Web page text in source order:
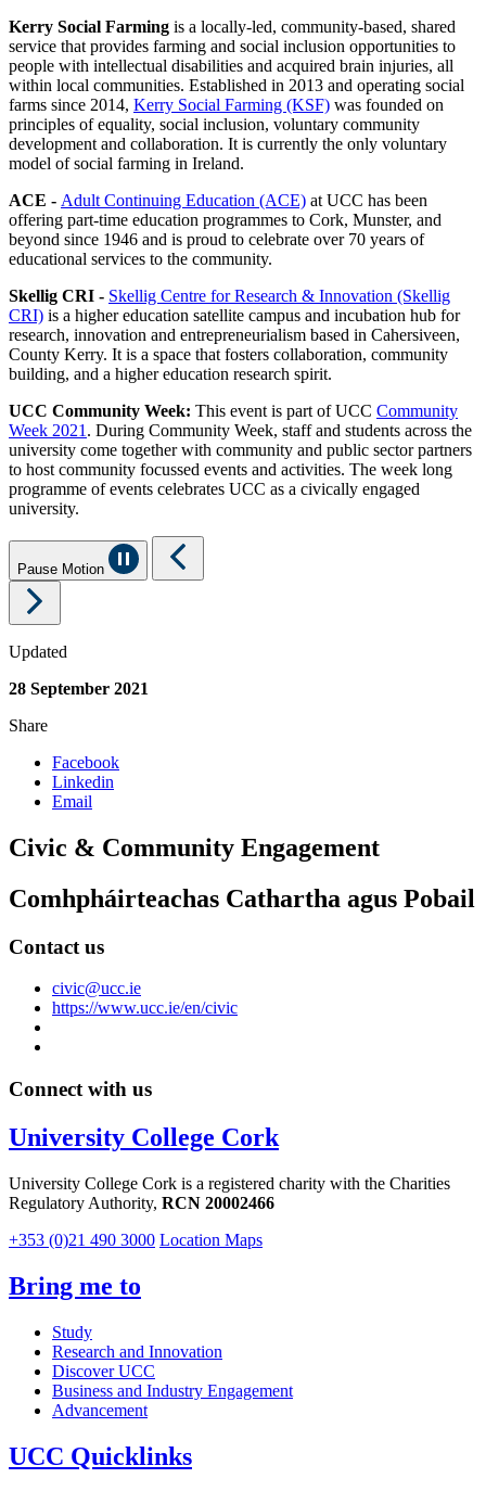
Kerry Social Farming is a locally-led, community-based, shared
service that provides farming and social inclusion opportunities to
people with intellectual disabilities and acquired brain injuries, all
within local communities. Established in 2013 and operating social
farms since 2014, Kerry Social Farming (KSF) was founded on
principles of equality, social inclusion, voluntary community
development and collaboration. It is currently the only voluntary
model of social farming in Ireland.
ACE - Adult Continuing Education (ACE) at UCC has been
offering part-time education programmes to Cork, Munster, and
beyond since 1946 and is proud to celebrate over 70 years of
educational services to the community.
Skellig CRI - Skellig Centre for Research & Innovation (Skellig
CRI) is a higher education satellite campus and incubation hub for
research, innovation and entrepreneurialism based in Cahersiveen,
County Kerry. It is a space that fosters collaboration, community
building, and a higher education research spirit.
UCC Community Week: This event is part of UCC Community
Week 2021 . During Community Week, staff and students across the
university come together with community and public sector partners
to host community focussed events and activities. The week long
programme of events celebrates UCC as a civically engaged
university.
Pause Motion
Updated
28 September 2021
Share
Facebook
Linkedin
Email
Civic & Community Engagement
Comhpháirteachas Cathartha agus Pobail
Contact us
civic@ucc.ie
https://www.ucc.ie/en/civic
Connect with us
University College Cork
University College Cork is a registered charity with the Charities
Regulatory Authority, RCN 20002466
+353 (0)21 490 3000 Location Maps
Bring me to
Study
Research and Innovation
Discover UCC
Business and Industry Engagement
Advancement
UCC Quicklinks